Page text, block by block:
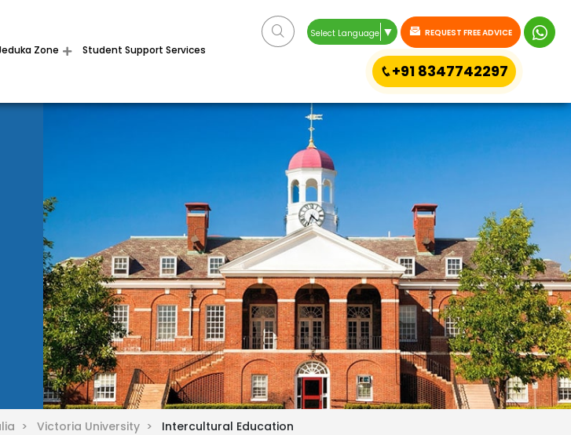
Zone Student Support Services
Select Language ▼ REQUEST FREE ADVICE
+91 8347742297
> Victoria University > Intercultural Education